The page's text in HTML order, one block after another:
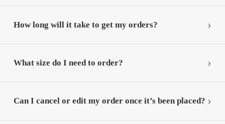
How long will it take to get my orders?
What size do I need to order?
Can I cancel or edit my order once it’s been placed?